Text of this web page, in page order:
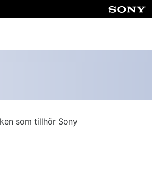
som tillhör Sony